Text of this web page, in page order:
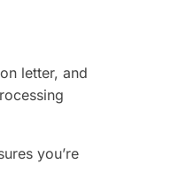
letter, and
you’re